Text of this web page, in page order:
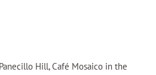
Hill, Café Mosaico in the